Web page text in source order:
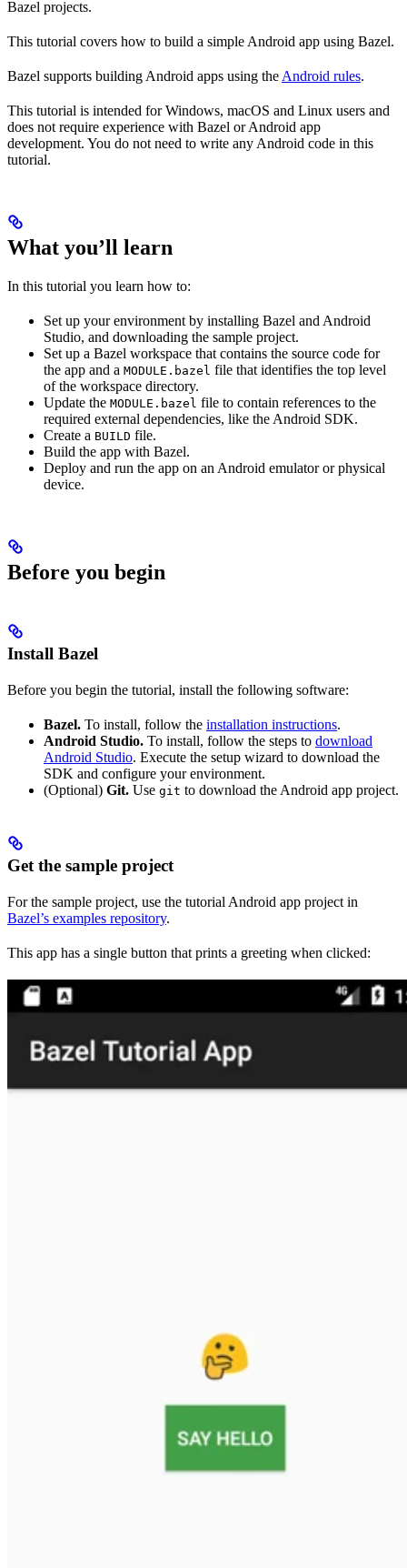
Bazel projects.
This tutorial covers how to build a simple Android app using Bazel.
Bazel supports building Android apps using the Android rules.
This tutorial is intended for Windows, macOS and Linux users and
does not require experience with Bazel or Android app
development. You do not need to write any Android code in this
tutorial.
What you’ll learn
In this tutorial you learn how to:
Set up your environment by installing Bazel and Android
Studio, and downloading the sample project.
Set up a Bazel workspace that contains the source code for
the app and a MODULE.bazel file that identifies the top level
of the workspace directory.
Update the MODULE.bazel file to contain references to the
required external dependencies, like the Android SDK.
Create a BUILD file.
Build the app with Bazel.
Deploy and run the app on an Android emulator or physical
device.
Before you begin
Install Bazel
Before you begin the tutorial, install the following software:
Bazel. To install, follow the installation instructions.
Android Studio. To install, follow the steps to download
Android Studio. Execute the setup wizard to download the
SDK and configure your environment.
(Optional) Git. Use git to download the Android app project.
Get the sample project
For the sample project, use the tutorial Android app project in
Bazel’s examples repository.
This app has a single button that prints a greeting when clicked: